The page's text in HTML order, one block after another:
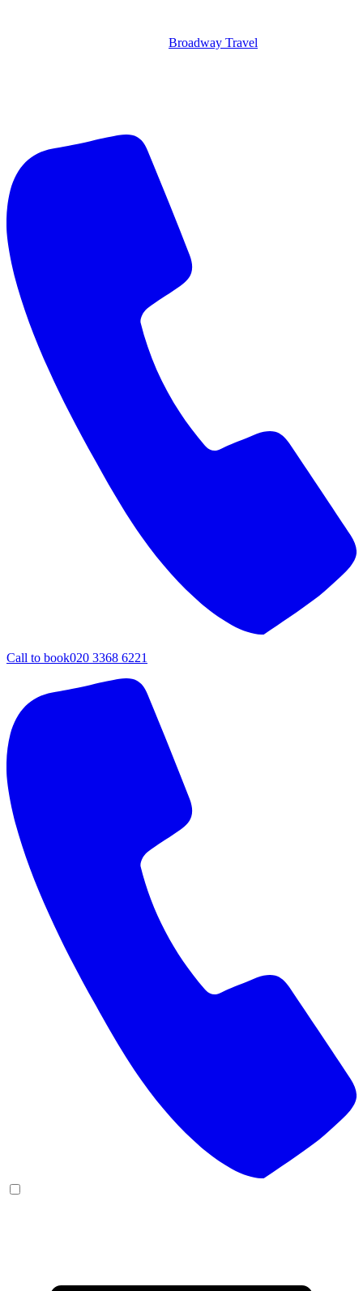
Broadway Travel
Call to book020 3368 6221